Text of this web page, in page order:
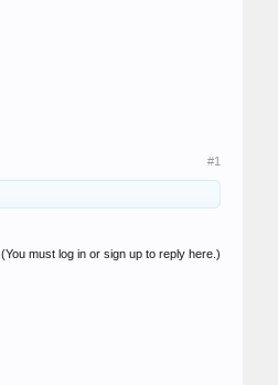
#1
(You must log in or sign up to reply here.)